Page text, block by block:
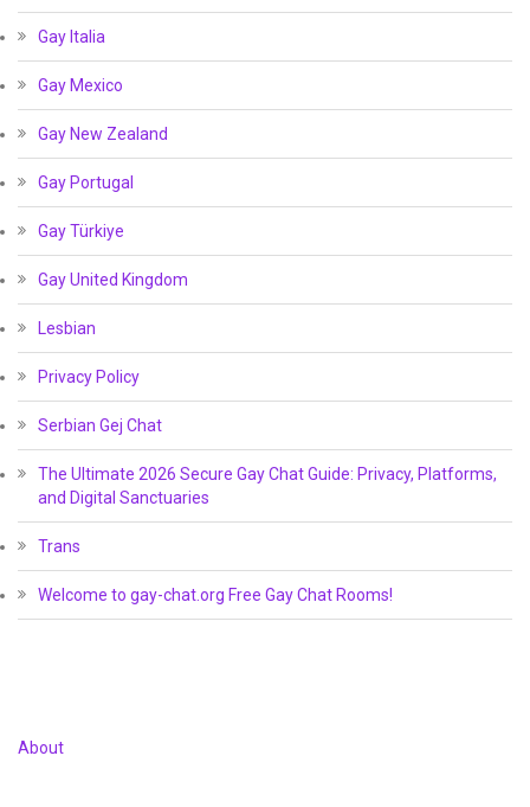
Gay Italia
Gay Mexico
Gay New Zealand
Gay Portugal
Gay Türkiye
Gay United Kingdom
Lesbian
Privacy Policy
Serbian Gej Chat
The Ultimate 2026 Secure Gay Chat Guide: Privacy, Platforms,
and Digital Sanctuaries
Trans
Welcome to gay-chat.org Free Gay Chat Rooms!
About